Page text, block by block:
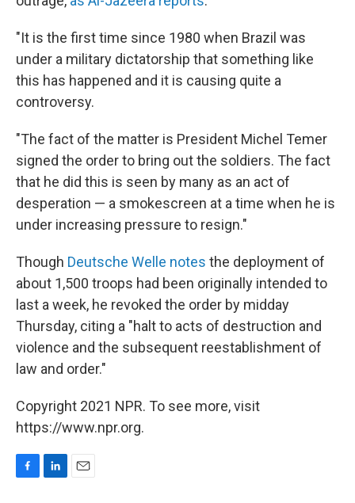
"It is the first time since 1980 when Brazil was
under a military dictatorship that something like
this has happened and it is causing quite a
controversy.
"The fact of the matter is President Michel Temer
signed the order to bring out the soldiers. The fact
that he did this is seen by many as an act of
desperation — a smokescreen at a time when he is
under increasing pressure to resign."
Though Deutsche Welle notes the deployment of
about 1,500 troops had been originally intended to
last a week, he revoked the order by midday
Thursday, citing a "halt to acts of destruction and
violence and the subsequent reestablishment of
law and order."
Copyright 2021 NPR. To see more, visit
https://www.npr.org.